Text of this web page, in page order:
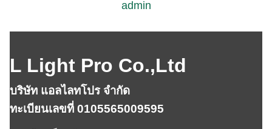
admin
L Light Pro Co.,Ltd
บริษัท แอลไลทโปร จำกัด
ทะเบียนเลขที่ 0105565009595